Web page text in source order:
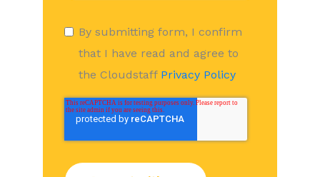
By submitting form, I confirm
that I have read and agree to
the Cloudstaff Privacy Policy